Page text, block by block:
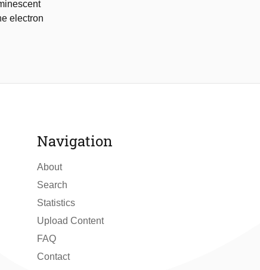
electron
Navigation
About
Search
Statistics
Upload Content
FAQ
Contact